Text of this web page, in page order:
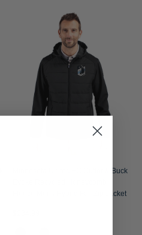
Minnesota United FC Cutter & Buck
Fleece Mens Hybrid Full Zip Jacket